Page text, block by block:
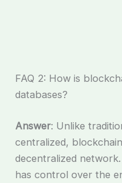
FAQ 2: How is
databases?
Answer: Unlike
centralized,
decentralized
has control over the